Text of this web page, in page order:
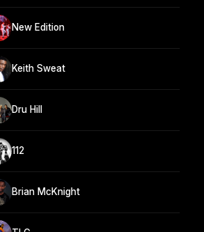
New Edition
Keith Sweat
Dru Hill
112
Brian McKnight